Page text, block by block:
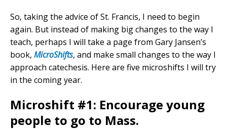
So, taking the advice of St. Francis, I need to begin
again. But instead of making big changes to the way I
teach, perhaps I will take a page from Gary Jansen’s
book, MicroShifts, and make small changes to the way I
approach catechesis. Here are five microshifts I will try
in the coming year.
Microshift #1: Encourage young
people to go to Mass.